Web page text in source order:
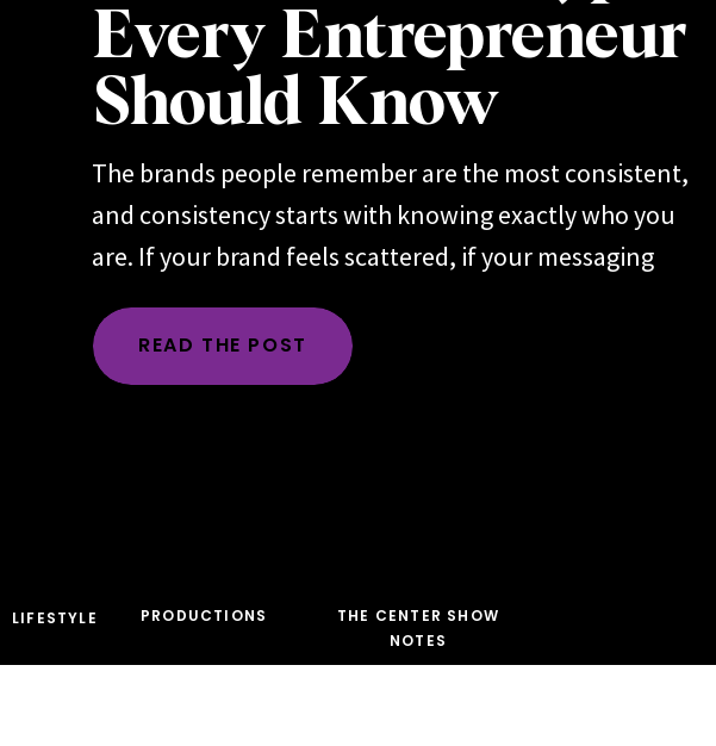
Every Entrepreneur
Should Know
The brands people remember are the most consistent,
and consistency starts with knowing exactly who you
are. If your brand feels scattered, if your messaging
audience, the problem is rarely execution. Most of the
time, the root issue is identity. You haven’t yet named
READ THE POST
LIFESTYLE PRODUCTIONS
THE CENTER SHOW
NOTES